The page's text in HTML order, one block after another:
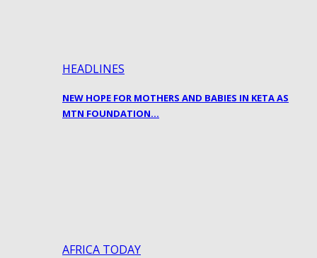
HEADLINES
NEW HOPE FOR MOTHERS AND BABIES IN KETA AS
MTN FOUNDATION…
AFRICA TODAY